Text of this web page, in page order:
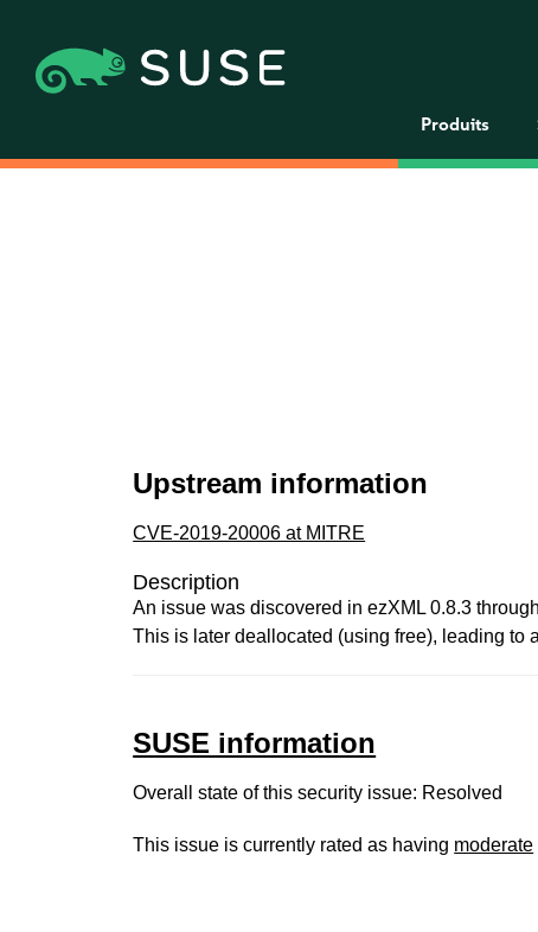
Produits
Upstream information
CVE-2019-20006 at MITRE
Description
An issue was discovered in ezXML 0.8.3
This is later deallocated (using free), leading to
SUSE information
Overall state of this security issue: Resolved
This issue is currently rated as having moderate